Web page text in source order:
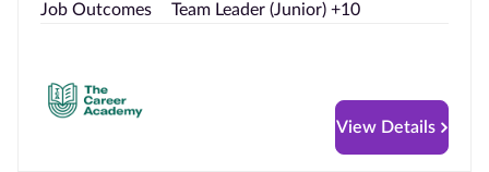
Job Outcomes
Team Leader (Junior) +10
View Details